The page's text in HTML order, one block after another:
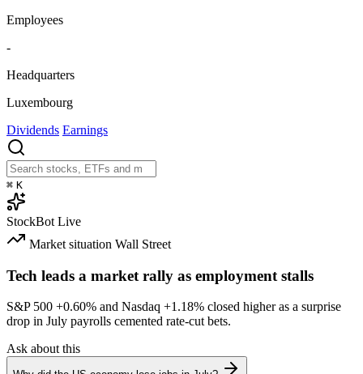
Employees
-
Headquarters
Luxembourg
Dividends Earnings
⌘ K
StockBot Live
Market situation Wall Street
Tech leads a market rally as employment stalls
S&P 500 +0.60% and Nasdaq +1.18% closed higher as a surprise
drop in July payrolls cemented rate-cut bets.
Ask about this